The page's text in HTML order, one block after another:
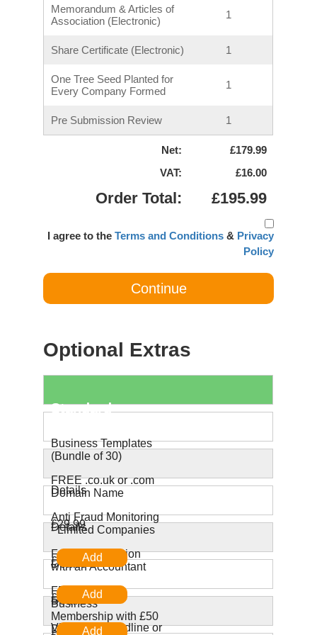
Memorandum & Articles of
Association (Electronic)
1
Share Certificate (Electronic) 1
One Tree Seed Planted for
Every Company Formed
1
Pre Submission Review 1
Net:
£179.99
VAT:
£16.00
Order Total: £195.99
I agree to the Terms and Conditions& Privacy
Policy
Optional Extras
Standard
Business Templates
(Bundle of 30)
Details
£29.99
FREE .co.uk or .com
Domain Name
Details
£0.00
Anti Fraud Monitoring
- Limited Companies
Details
£19.99
Free Consultation
with an Accountant
Details
FREE ZipCar
Business
Membership with £50
Driving Credit
Virtual UK Landline or